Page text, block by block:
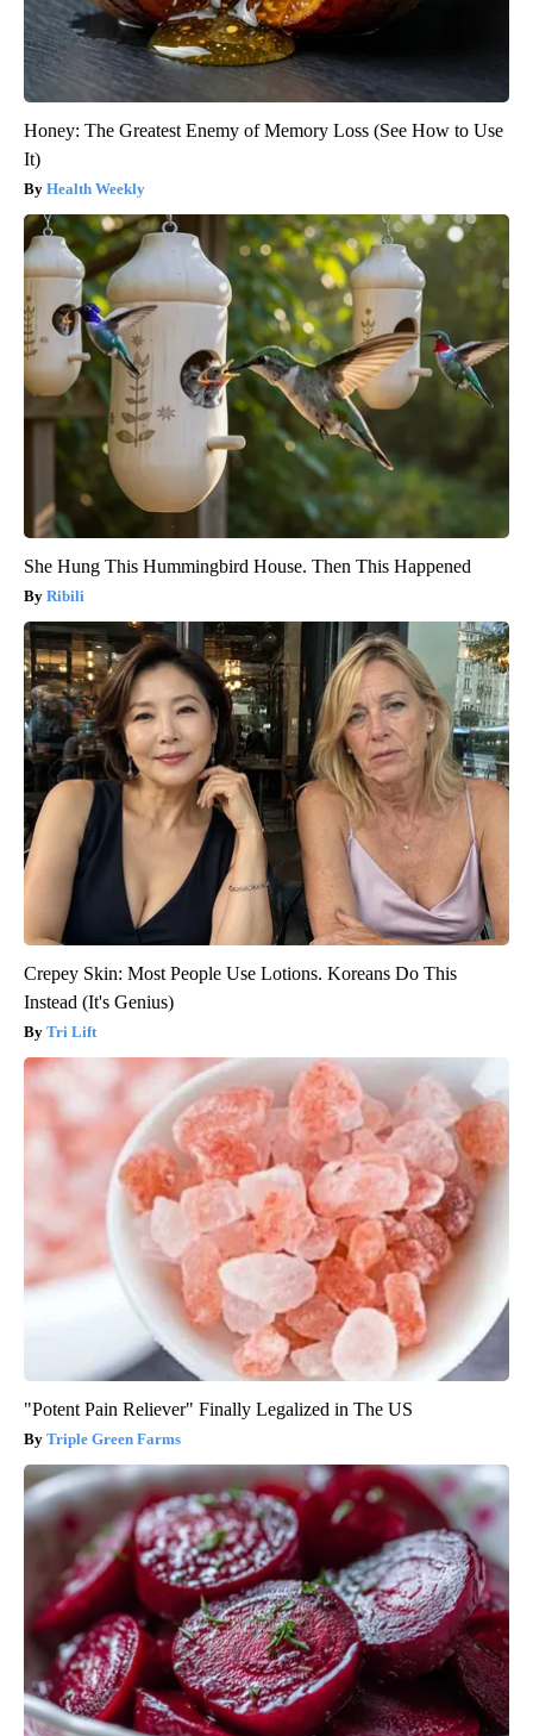
Honey: The Greatest Enemy of Memory Loss (See How to Use
It)
Health Weekly
She Hung This Hummingbird House. Then This Happened
Ribili
Crepey Skin: Most People Use Lotions. Koreans Do This
Instead (It's Genius)
Tri Lift
"Potent Pain Reliever" Finally Legalized in The US
Triple Green Farms